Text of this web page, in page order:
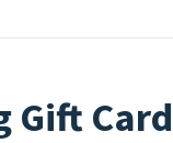
Gift